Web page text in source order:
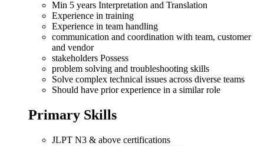
Min 5 years Interpretation and Translation
Experience in training
Experience in team handling
communication and coordination with team, customer
and vendor
stakeholders Possess
problem solving and troubleshooting skills
Solve complex technical issues across diverse teams
Should have prior experience in a similar role
Primary Skills
JLPT N3 & above certifications